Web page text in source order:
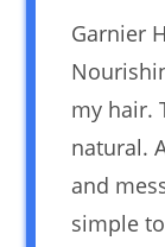
Garnier
my hair.
natural.
and
simple